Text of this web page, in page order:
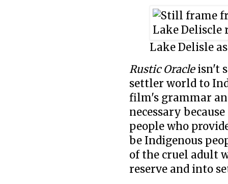
Lake Delisle
Rustic Oracleisn't
settler world to
film's grammar
necessary
people who
be Indigenous
of the cruel adult
reserve and into